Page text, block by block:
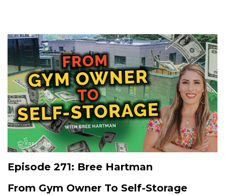
Episode 271: Bree Hartman
From Gym Owner To Self-Storage